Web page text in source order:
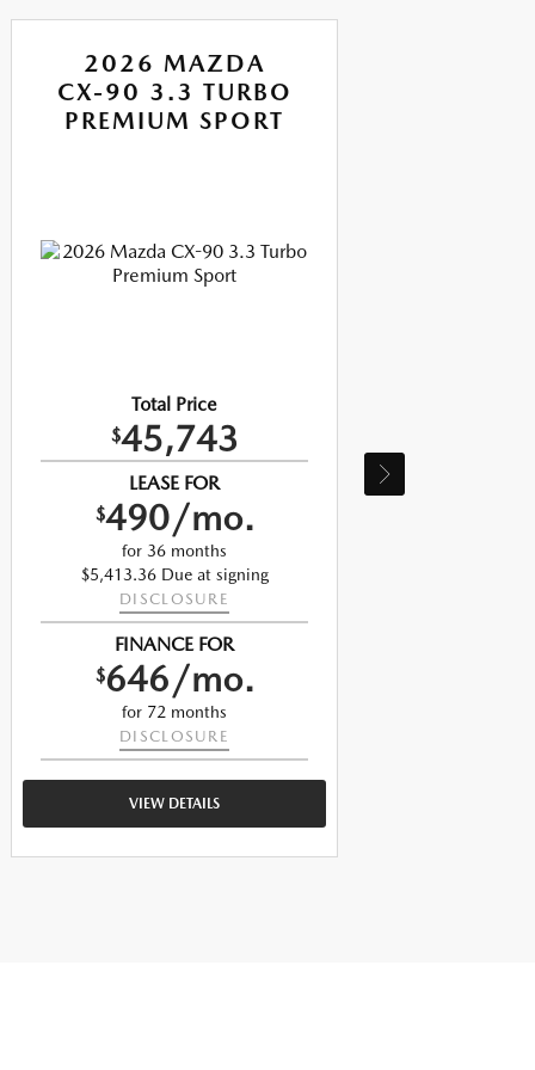
2026 MAZDA
CX-90 3.3 TURBO
PREMIUM SPORT
Total Price
$45,743
LEASE FOR
$490/mo.
for 36 months
$5,413.36 Due at signing
DISCLOSURE
FINANCE FOR
$646/mo.
for 72 months
DISCLOSURE
VIEW DETAILS